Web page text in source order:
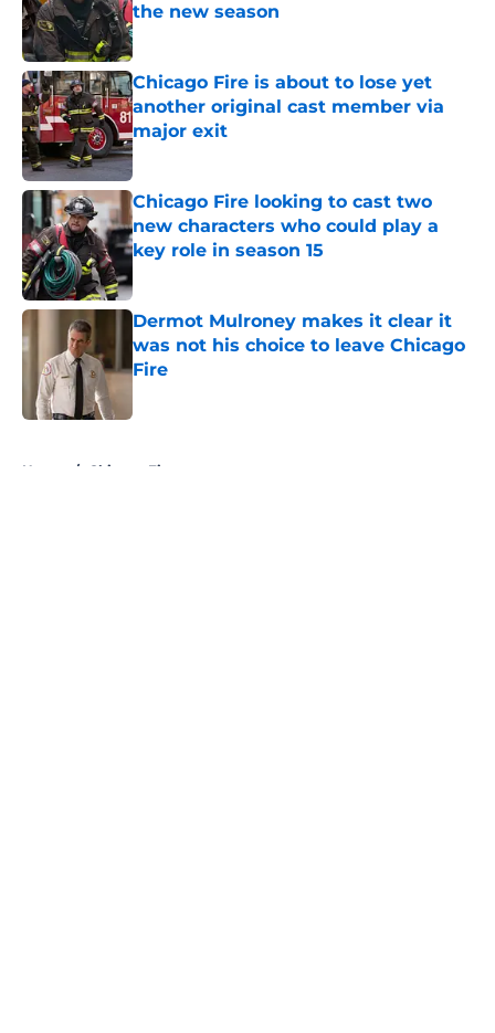
the new season
Published by on Invalid Date
Chicago Fire is about to lose yet
another original cast member via
major exit
Published by on Invalid Date
Chicago Fire looking to cast two
new characters who could play a
key role in season 15
Dermot Mulroney makes it clear it
was not his choice to leave Chicago
Fire
Home / Chicago Fire